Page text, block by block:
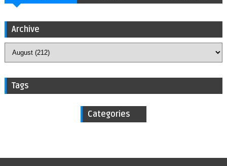
Archive
Tags
Categories